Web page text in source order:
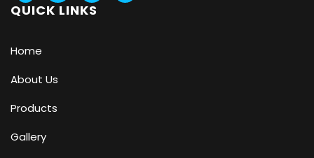
QUICK LINKS
Home
About Us
Products
Gallery